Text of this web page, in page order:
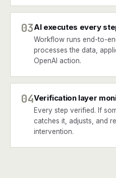
03AI executes every
Workflow runs end-to-
processes the data,
OpenAI action.
04Verification layer
Every step verified. If
catches it, adjusts, and
intervention.